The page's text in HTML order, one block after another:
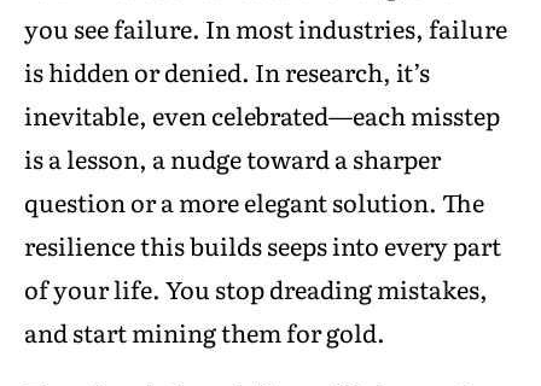
you see failure. In most industries, failure
is hidden or denied. In research, it’s
inevitable, even celebrated—each misstep
is a lesson, a nudge toward a sharper
question or a more elegant solution. The
resilience this builds seeps into every part
of your life. You stop dreading mistakes,
and start mining them for gold.